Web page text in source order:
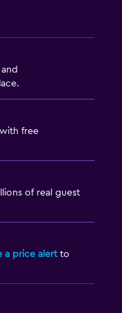
free
of real guest
a price alertto